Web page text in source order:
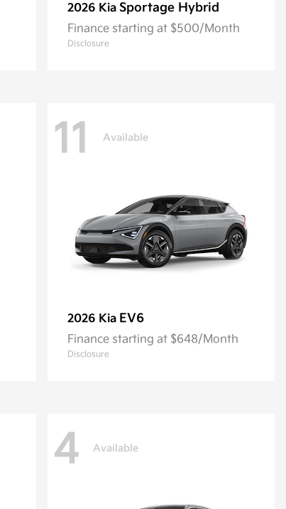
2026 Kia Sportage Hybrid
Finance starting at $500/Month
Disclosure
11 Available
2026 Kia EV6
Finance starting at $648/Month
Disclosure
4 Available